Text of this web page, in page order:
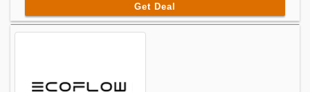
Get Deal